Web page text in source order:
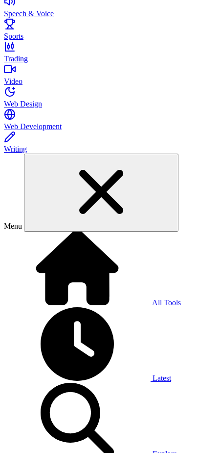
Speech & Voice
Sports
Trading
Video
Web Design
Web Development
Writing
Menu
All Tools
Latest